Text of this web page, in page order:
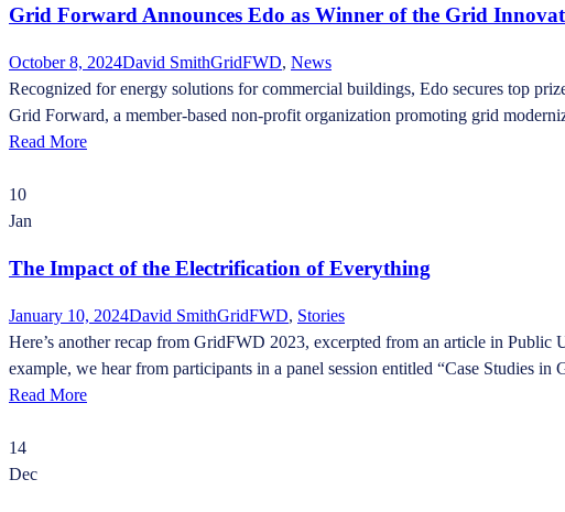
Grid Forward Announces Edo as Winner of the Grid
October 8, 2024David SmithGridFWD, News
Recognized for energy solutions for commercial buildings, Edo secures top
Grid Forward, a member-based non-profit organization promoting grid
Read More
10
Jan
The Impact of the Electrification of Everything
January 10, 2024David SmithGridFWD, Stories
Here’s another recap from GridFWD 2023, excerpted from an article in
example, we hear from participants in a panel session entitled “Case Studies
Read More
14
Dec